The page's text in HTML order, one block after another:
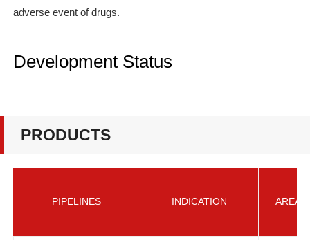
adverse event of drugs.
Development Status
PRODUCTS
PIPELINES INDICATION AREA